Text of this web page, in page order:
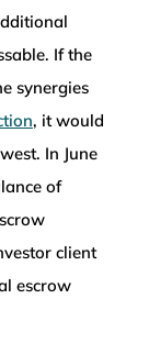
If the
synergies
, it would
In June
of
client
escrow